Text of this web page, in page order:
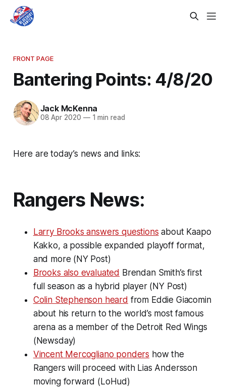
FRONT PAGE
Bantering Points: 4/8/20
Jack McKenna
08 Apr 2020 —1 min read
Here are today’s news and links:
Rangers News:
Larry Brooks answers questions about Kaapo
Kakko, a possible expanded playoff format,
and more (NY Post)
Brooks also evaluated Brendan Smith’s first
full season as a hybrid player (NY Post)
Colin Stephenson heard from Eddie Giacomin
about his return to the world’s most famous
arena as a member of the Detroit Red Wings
(Newsday)
Vincent Mercogliano ponders how the
Rangers will proceed with Lias Andersson
moving forward (LoHud)